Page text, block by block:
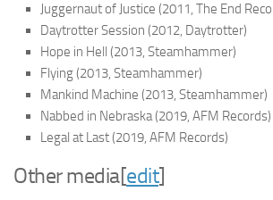
Juggernaut of Justice (2011, The End
Daytrotter Session (2012, Daytrotter)
Hope in Hell (2013, Steamhammer)
Flying(2013, Steamhammer)
Mankind Machine (2013, Steamhammer)
Nabbed in Nebraska(2019, AFM Records)
Legal at Last(2019, AFM Records)
Other media[edit]